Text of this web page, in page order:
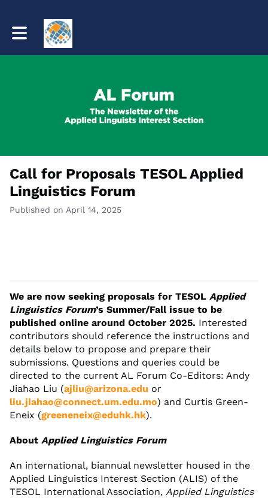
Toggle main navigation
Call for Proposals TESOL Applied
Linguistics Forum
Published on April 14, 2025
We are now seeking proposals for TESOL Applied
Linguistics Forum’s Summer/Fall issue to be
published online around October 2025. Interested
contributors should reference the instructions and
details below to propose and prepare their
submissions. Questions and queries could be
directed to the current AL Forum Co-Editors: Andy
Jiahao Liu (ajliu@arizona.edu or
liu.jiahao@connect.um.edu.mo) and Curtis Green-
Eneix (greeneneix@eduhk.hk).
About Applied Linguistics Forum
An international, biannual newsletter housed in the
Applied Linguistics Interest Section (ALIS) of the
TESOL International Association, Applied Linguistics